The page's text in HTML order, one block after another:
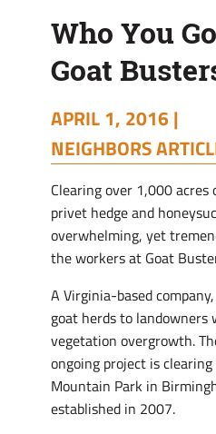
Who You
Goat
APRIL 1, 2016 |
NEIGHBORS
Clearing over 1,000 acres
privet hedge and
overwhelming, yet
the workers at Goat
A Virginia-based
goat herds to landowners
vegetation overgrowth.
ongoing project is
Mountain Park in
established in 2007.